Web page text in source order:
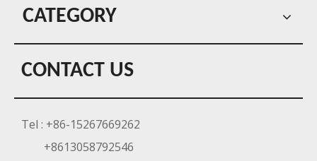
CATEGORY
CONTACT US
Tel : +86-15267669262
+8613058792546